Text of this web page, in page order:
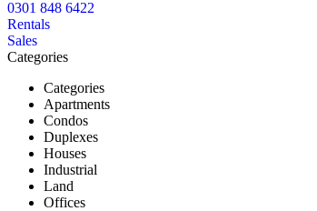
0301 848 6422
Rentals
Sales
Categories
Categories
Apartments
Condos
Duplexes
Houses
Industrial
Land
Offices